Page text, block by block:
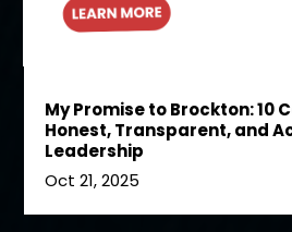
My Promise to Brockton: 10
Honest, Transparent, and
Leadership
Oct 21, 2025